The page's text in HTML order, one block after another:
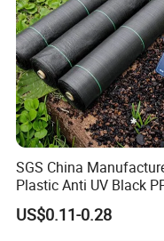
SGS China
Plastic Anti UV Black
Woven Heavy Duty
Geotextile Agriculture
US$0.11-0.28